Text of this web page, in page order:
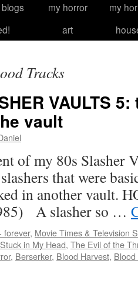
my horror
art
my
Tracks
VAULTS
vault
of my 80s Slasher
that were
in another vault.
A slasher so …
forever, Movie Times & Television
in My Head, The Evil of the
, Berserker, Blood Harvest,